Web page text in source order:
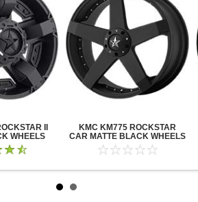
II
WHEELS
KMC KM775 ROCKSTAR
CAR MATTE BLACK WHEELS